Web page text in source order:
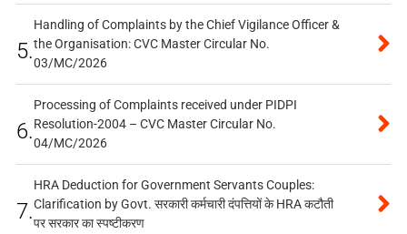
5.
Handling of Complaints by the Chief Vigilance Officer &
the Organisation: CVC Master Circular No.
03/MC/2026
6.
Processing of Complaints received under PIDPI
Resolution-2004 – CVC Master Circular No.
04/MC/2026
7.
HRA Deduction for Government Servants Couples:
Clarification by Govt. सरकारी कर्मचारी दंपत्तियों के HRA कटौती
पर सरकार का स्पष्टीकरण